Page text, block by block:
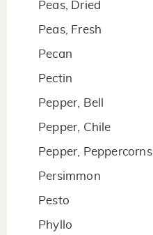
Peas, Dried
Peas, Fresh
Pecan
Pectin
Pepper, Bell
Pepper, Chile
Pepper, Peppercorns
Persimmon
Pesto
Phyllo